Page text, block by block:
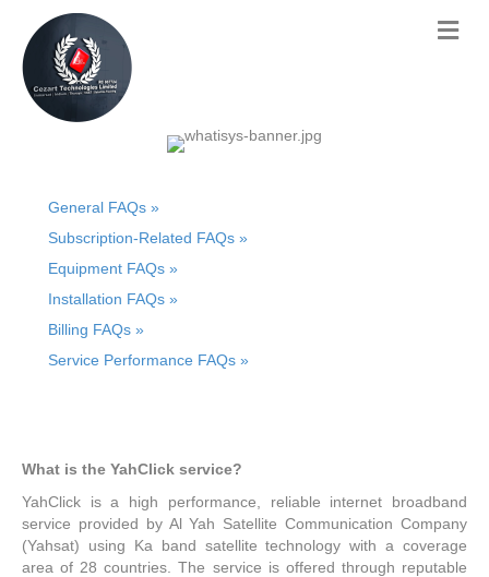
General FAQs »
Subscription-Related FAQs »
Equipment FAQs »
Installation FAQs »
Billing FAQs »
Service Performance FAQs »
What is the YahClick service?
YahClick is a high performance, reliable internet broadband
service provided by Al Yah Satellite Communication Company
(Yahsat) using Ka band satellite technology with a coverage
area of 28 countries. The service is offered through reputable